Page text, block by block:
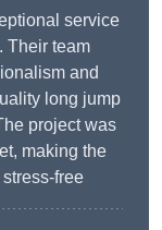
service
Their team
and
long jump
project was
making the
free